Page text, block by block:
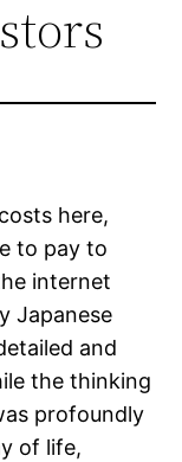
here,
to pay to
internet
Japanese
and
the thinking
profoundly
of life,